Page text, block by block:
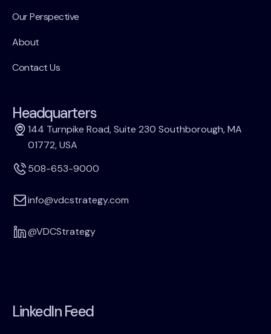
Our Perspective
About
Contact Us
Headquarters
144 Turnpike Road, Suite 230 Southborough, MA
01772, USA
508-653-9000
info@vdcstrategy.com
@VDCStrategy
LinkedIn Feed